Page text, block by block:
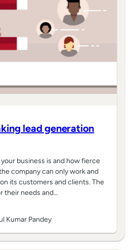
lead generation
business is and how fierce
company can only work and
its customers and clients. The
their needs and…
Kumar Pandey